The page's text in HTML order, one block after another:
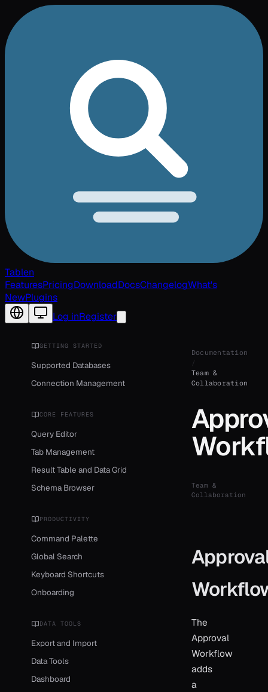
Tablen
FeaturesPricingDownloadDocsChangelogWhat's
NewPlugins
Change language
Log inRegister
GETTING STARTED
Supported Databases
Connection Management
CORE FEATURES
Query Editor
Tab Management
Result Table and Data Grid
Schema Browser
PRODUCTIVITY
Command Palette
Global Search
Keyboard Shortcuts
Onboarding
DATA TOOLS
Export and Import
Data Tools
Dashboard
Documentation
/
Team &
Collaboration
Team &
Collaboration
The
Approval
Workflow
adds
a